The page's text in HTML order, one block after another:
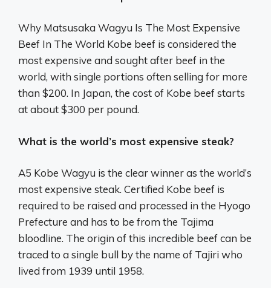
Why Matsusaka Wagyu Is The Most Expensive
Beef In The World Kobe beef is considered the
most expensive and sought after beef in the
world, with single portions often selling for more
than $200. In Japan, the cost of Kobe beef starts
at about $300 per pound.
What is the world’s most expensive steak?
A5 Kobe Wagyu is the clear winner as the world’s
most expensive steak. Certified Kobe beef is
required to be raised and processed in the Hyogo
Prefecture and has to be from the Tajima
bloodline. The origin of this incredible beef can be
traced to a single bull by the name of Tajiri who
lived from 1939 until 1958.